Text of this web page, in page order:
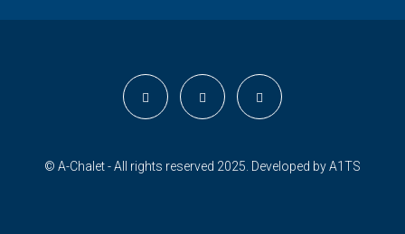
© A-Chalet - All rights reserved 2025. Developed byA1TS